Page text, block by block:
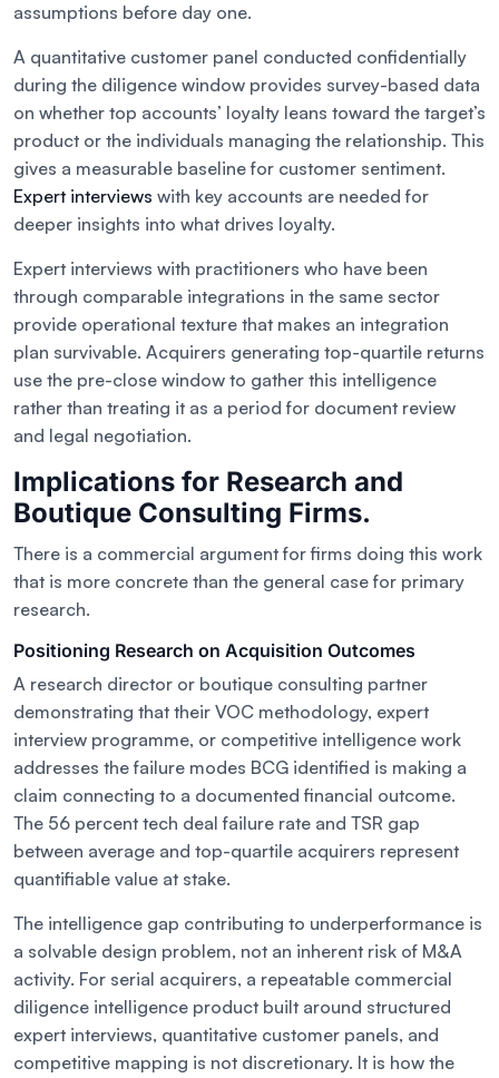
assumptions before day one.
A quantitative customer panel conducted confidentially
during the diligence window provides survey-based data
on whether top accounts’ loyalty leans toward the target’s
product or the individuals managing the relationship. This
gives a measurable baseline for customer sentiment.
Expert interviews with key accounts are needed for
deeper insights into what drives loyalty.
Expert interviews with practitioners who have been
through comparable integrations in the same sector
provide operational texture that makes an integration
plan survivable. Acquirers generating top-quartile returns
use the pre-close window to gather this intelligence
rather than treating it as a period for document review
and legal negotiation.
Implications for Research and
Boutique Consulting Firms.
There is a commercial argument for firms doing this work
that is more concrete than the general case for primary
research.
Positioning Research on Acquisition Outcomes
A research director or boutique consulting partner
demonstrating that their VOC methodology, expert
interview programme, or competitive intelligence work
addresses the failure modes BCG identified is making a
claim connecting to a documented financial outcome.
The 56 percent tech deal failure rate and TSR gap
between average and top-quartile acquirers represent
quantifiable value at stake.
The intelligence gap contributing to underperformance is
a solvable design problem, not an inherent risk of M&A
activity. For serial acquirers, a repeatable commercial
diligence intelligence product built around structured
expert interviews, quantitative customer panels, and
competitive mapping is not discretionary. It is how the